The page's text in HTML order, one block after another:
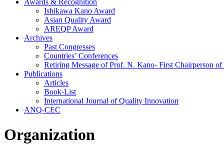
Awards & Recognition
Ishikawa Kano Award
Asian Quality Award
AREQP Award
Archives
Past Congresses
Countries’ Conferences
Retiring Message of Prof. N. Kano- First Chairperson
Publications
Articles
Book-List
International Journal of Quality Innovation
ANQ-CEC
Organization